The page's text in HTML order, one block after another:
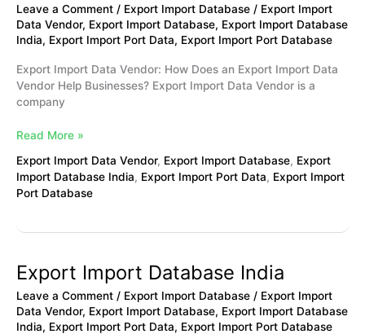
Leave a Comment / Export Import Database / Export Import
Data Vendor, Export Import Database, Export Import Database
India, Export Import Port Data, Export Import Port Database
Export Import Data Vendor: How Does an Export Import Data
Vendor Help Businesses? Export Import Data Vendor is a
company
Data
Vendor
Read More »
Export Import Data Vendor, Export Import Database, Export
Import Database India, Export Import Port Data, Export Import
Port Database
Export Import Database India
Leave a Comment / Export Import Database / Export Import
Data Vendor, Export Import Database, Export Import Database
India, Export Import Port Data, Export Import Port Database
Export
Import
Database
India